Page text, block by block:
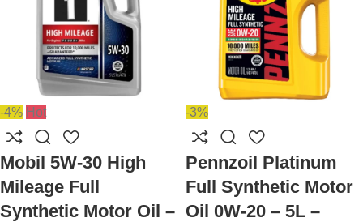
-4% Hot
Mobil 5W-30 High
Mileage Full
Synthetic Motor Oil –
-3%
Pennzoil Platinum
Full Synthetic Motor
Oil 0W-20 – 5L –